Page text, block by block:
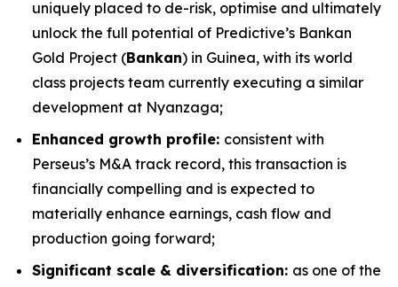
uniquely placed to de-risk, optimise and ultimately
unlock the full potential of Predictive’s Bankan
Gold Project (Bankan) in Guinea, with its world
class projects team currently executing a similar
development at Nyanzaga;
Enhanced growth profile: consistent with
Perseus’s M&A track record, this transaction is
financially compelling and is expected to
materially enhance earnings, cash flow and
production going forward;
Significant scale & diversification: as one of the